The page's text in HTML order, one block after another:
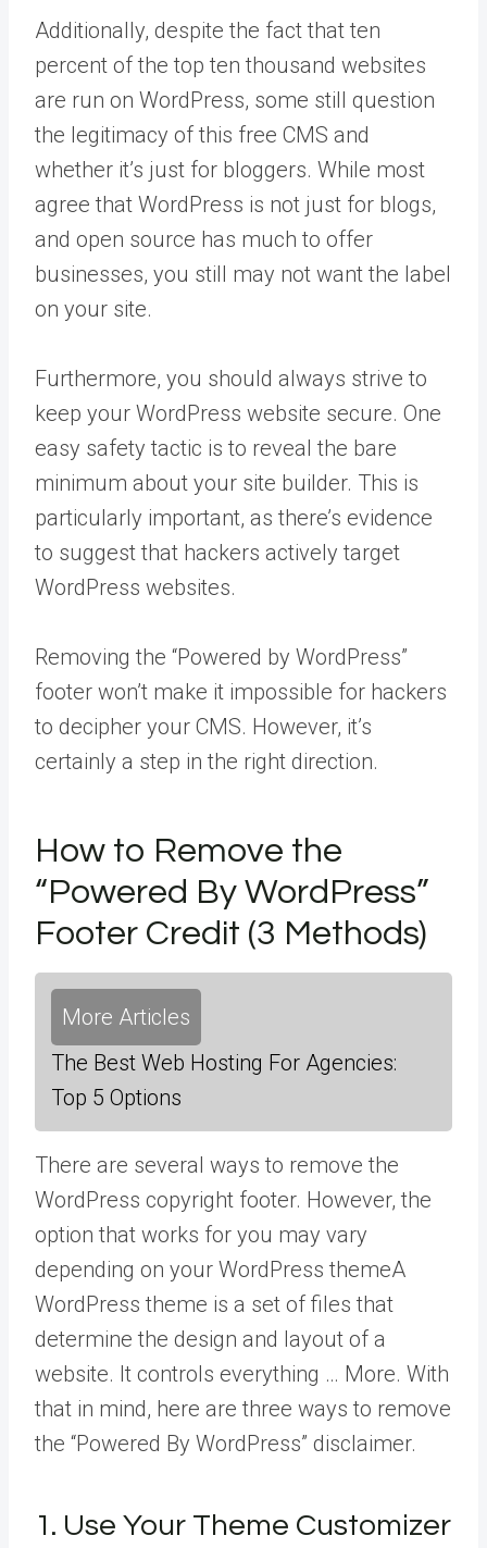
Additionally, despite the fact that ten
percent of the top ten thousand websites
are run on WordPress, some still question
the legitimacy of this free CMS and
whether it’s just for bloggers. While most
agree that WordPress is not just for blogs,
and open source has much to offer
businesses, you still may not want the label
on your site.
Furthermore, you should always strive to
keep your WordPress website secure. One
easy safety tactic is to reveal the bare
minimum about your site builder. This is
particularly important, as there’s evidence
to suggest that hackers actively target
WordPress websites.
Removing the “Powered by WordPress”
footer won’t make it impossible for hackers
to decipher your CMS. However, it’s
certainly a step in the right direction.
How to Remove the
“Powered By WordPress”
Footer Credit (3 Methods)
More Articles
The Best Web Hosting For Agencies:
Top 5 Options
There are several ways to remove the
WordPress copyright footer. However, the
option that works for you may vary
depending on your WordPress themeA
WordPress theme is a set of files that
determine the design and layout of a
website. It controls everything … More. With
that in mind, here are three ways to remove
the “Powered By WordPress” disclaimer.
1. Use Your Theme Customizer